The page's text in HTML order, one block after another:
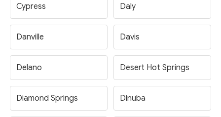
Cypress Daly
Danville Davis
Delano Desert Hot Springs
Diamond Springs Dinuba